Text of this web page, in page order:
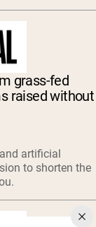
grass-fed
raised without
artificial
to shorten the